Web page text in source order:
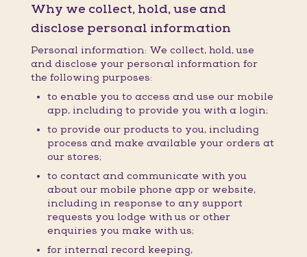
Why we collect, hold, use and
disclose personal information
Personal information: We collect, hold, use
and disclose your personal information for
the following purposes:
to enable you to access and use our mobile
app, including to provide you with a login;
to provide our products to you, including
process and make available your orders at
our stores;
to contact and communicate with you
about our mobile phone app or website,
including in response to any support
requests you lodge with us or other
enquiries you make with us;
for internal record keeping,